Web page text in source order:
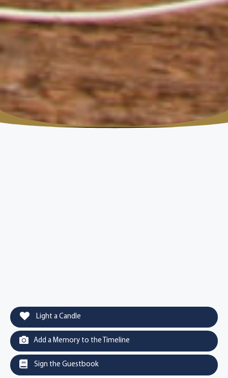
Light a Candle
Add a Memory to the Timeline
Sign the Guestbook